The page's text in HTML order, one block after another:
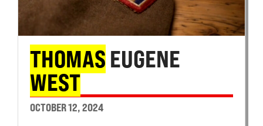
THOMAS EUGENE
WEST
OCTOBER 12, 2024